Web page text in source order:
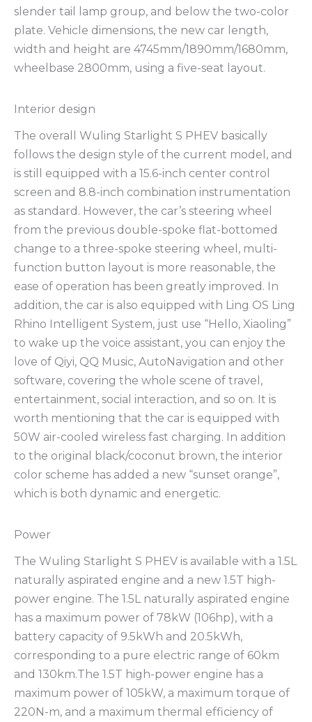
slender tail lamp group, and below the two-color
plate. Vehicle dimensions, the new car length,
width and height are 4745mm/1890mm/1680mm,
wheelbase 2800mm, using a five-seat layout.
Interior design
The overall Wuling Starlight S PHEV basically
follows the design style of the current model, and
is still equipped with a 15.6-inch center control
screen and 8.8-inch combination instrumentation
as standard. However, the car’s steering wheel
from the previous double-spoke flat-bottomed
change to a three-spoke steering wheel, multi-
function button layout is more reasonable, the
ease of operation has been greatly improved. In
addition, the car is also equipped with Ling OS Ling
Rhino Intelligent System, just use “Hello, Xiaoling”
to wake up the voice assistant, you can enjoy the
love of Qiyi, QQ Music, AutoNavigation and other
software, covering the whole scene of travel,
entertainment, social interaction, and so on. It is
worth mentioning that the car is equipped with
50W air-cooled wireless fast charging. In addition
to the original black/coconut brown, the interior
color scheme has added a new “sunset orange”,
which is both dynamic and energetic.
Power
The Wuling Starlight S PHEV is available with a 1.5L
naturally aspirated engine and a new 1.5T high-
power engine. The 1.5L naturally aspirated engine
has a maximum power of 78kW (106hp), with a
battery capacity of 9.5kWh and 20.5kWh,
corresponding to a pure electric range of 60km
and 130km.The 1.5T high-power engine has a
maximum power of 105kW, a maximum torque of
220N-m, and a maximum thermal efficiency of